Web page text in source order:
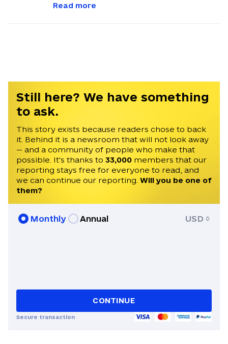
international and regional politics,
University in Brno, Czechia, earning a
Master's degree in Conflict and
Democracy Studies. Martin has been
invited to speak on Times Radio, France
24, Czech Television, and Radio Free
Europe. He speaks English, Czech, and
Ukrainian.
Read more
Still here? We have something
to ask.
This story exists because readers chose to back
it. Behind it is a newsroom that will not look away
— and a community of people who make that
possible. It's thanks to 33,000 members that our
reporting stays free for everyone to read, and
we can continue our reporting. Will you be one of
them?
Monthly Annual USD
CONTINUE
Secure transaction